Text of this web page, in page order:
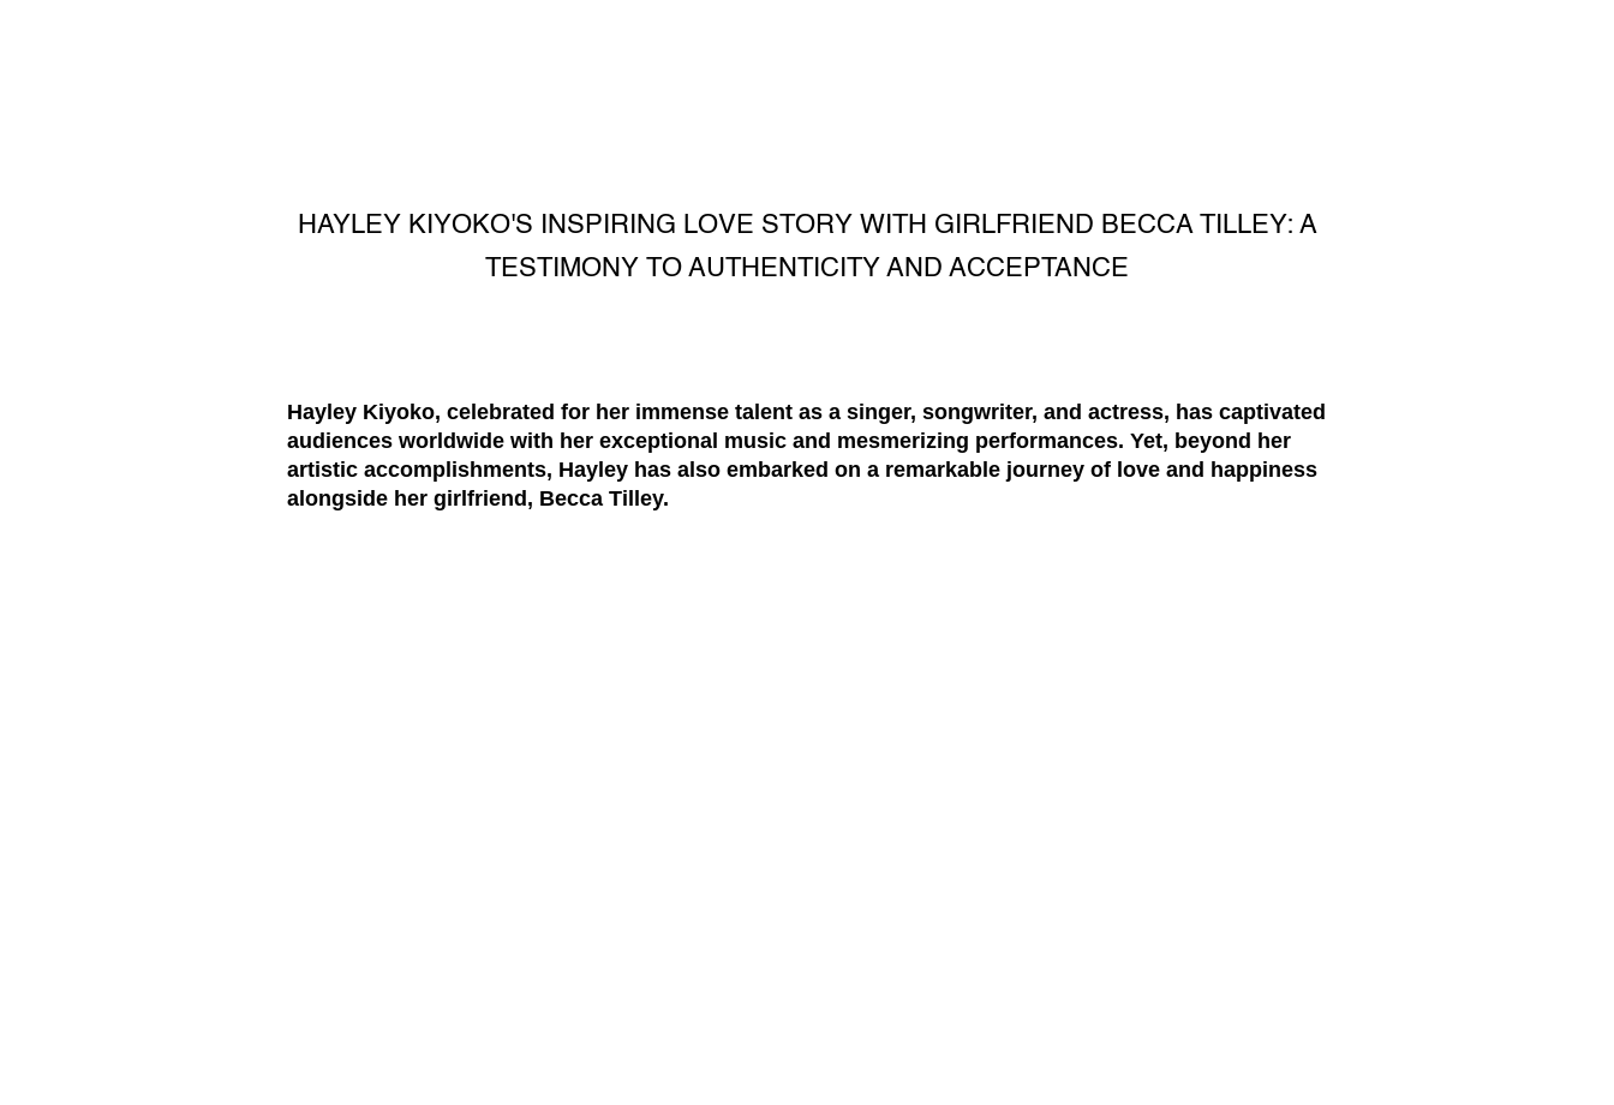
HAYLEY KIYOKO'S INSPIRING LOVE STORY WITH GIRLFRIEND BECCA TILLEY: A
TESTIMONY TO AUTHENTICITY AND ACCEPTANCE
Hayley Kiyoko, celebrated for her immense talent as a singer, songwriter, and actress, has captivated
audiences worldwide with her exceptional music and mesmerizing performances. Yet, beyond her
artistic accomplishments, Hayley has also embarked on a remarkable journey of love and happiness
alongside her girlfriend, Becca Tilley.